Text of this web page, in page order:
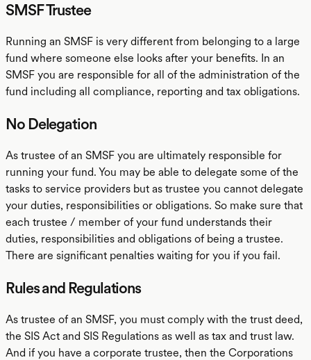
SMSF Trustee
Running an SMSF is very different from belonging to a large
fund where someone else looks after your benefits. In an
SMSF you are responsible for all of the administration of the
fund including all compliance, reporting and tax obligations.
No Delegation
As trustee of an SMSF you are ultimately responsible for
running your fund. You may be able to delegate some of the
tasks to service providers but as trustee you cannot delegate
your duties, responsibilities or obligations. So make sure that
each trustee / member of your fund understands their
duties, responsibilities and obligations of being a trustee.
There are significant penalties waiting for you if you fail.
Rules and Regulations
As trustee of an SMSF, you must comply with the trust deed,
the SIS Act and SIS Regulations as well as tax and trust law.
And if you have a corporate trustee, then the Corporations